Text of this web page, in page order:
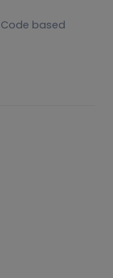
based